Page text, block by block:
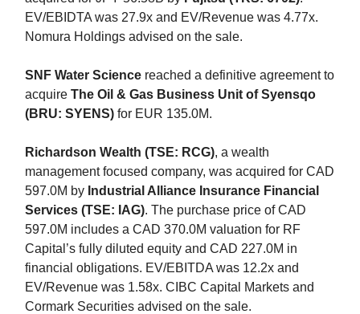
EV/EBIDTA was 27.9x and EV/Revenue was 4.77x.
Nomura Holdings advised on the sale.
SNF Water Science reached a definitive agreement to
acquire The Oil & Gas Business Unit of Syensqo
(BRU: SYENS) for EUR 135.0M.
Richardson Wealth (TSE: RCG), a wealth
management focused company, was acquired for CAD
597.0M by Industrial Alliance Insurance Financial
Services (TSE: IAG). The purchase price of CAD
597.0M includes a CAD 370.0M valuation for RF
Capital’s fully diluted equity and CAD 227.0M in
financial obligations. EV/EBITDA was 12.2x and
EV/Revenue was 1.58x. CIBC Capital Markets and
Cormark Securities advised on the sale.